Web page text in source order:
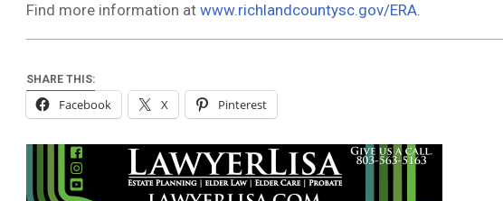
Find more information at www.richlandcountysc.gov/ERA.
SHARE THIS:
Facebook X Pinterest